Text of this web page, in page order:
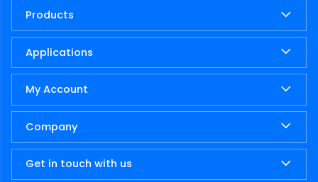
Products
Applications
My Account
Company
Get in touch with us